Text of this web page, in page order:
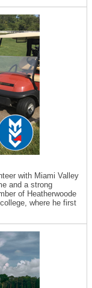
with Miami Valley
and a strong
of Heatherwoode
where he first